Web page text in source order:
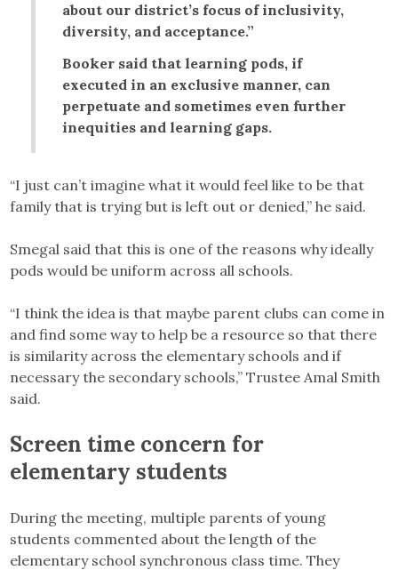
about our district’s focus of inclusivity,
diversity, and acceptance.”
Booker said that learning pods, if
executed in an exclusive manner, can
perpetuate and sometimes even further
inequities and learning gaps.
“I just can’t imagine what it would feel like to be that
family that is trying but is left out or denied,” he said.
Smegal said that this is one of the reasons why ideally
pods would be uniform across all schools.
“I think the idea is that maybe parent clubs can come in
and find some way to help be a resource so that there
is similarity across the elementary schools and if
necessary the secondary schools,” Trustee Amal Smith
said.
Screen time concern for
elementary students
During the meeting, multiple parents of young
students commented about the length of the
elementary school synchronous class time. They